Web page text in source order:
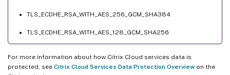
TLS_ECDHE_RSA_WITH_AES_256_GCM_SHA384
TLS_ECDHE_RSA_WITH_AES_128_GCM_SHA256
For more information about how Citrix Cloud services data is
protected, see Citrix Cloud Services Data Protection Overview on the